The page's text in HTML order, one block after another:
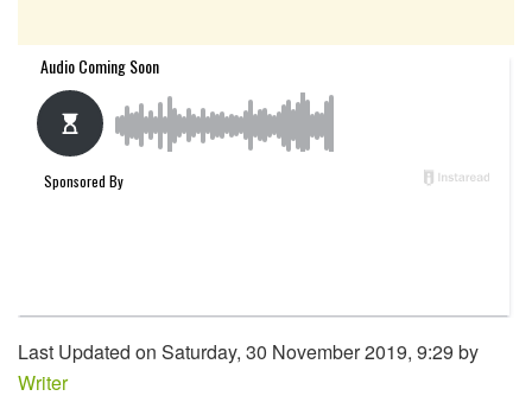
Last Updated on Saturday, 30 November 2019, 9:29 by
Writer